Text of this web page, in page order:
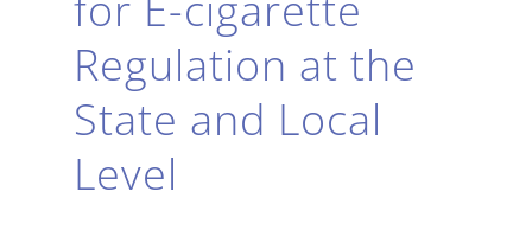
Regulation at the
State and Local
Level